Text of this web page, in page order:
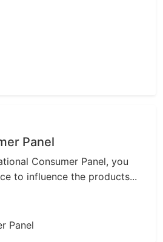
Panel
Consumer Panel, you
to influence the products...